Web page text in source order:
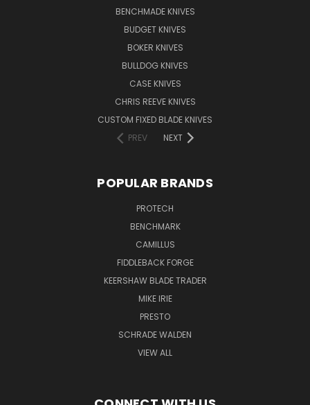
BENCHMADE KNIVES
BUDGET KNIVES
BOKER KNIVES
BULLDOG KNIVES
CASE KNIVES
CHRIS REEVE KNIVES
CUSTOM FIXED BLADE KNIVES
PREV
NEXT
POPULAR BRANDS
PROTECH
BENCHMARK
CAMILLUS
FIDDLEBACK FORGE
KEERSHAW BLADE TRADER
MIKE IRIE
PRESTO
SCHRADE WALDEN
VIEW ALL